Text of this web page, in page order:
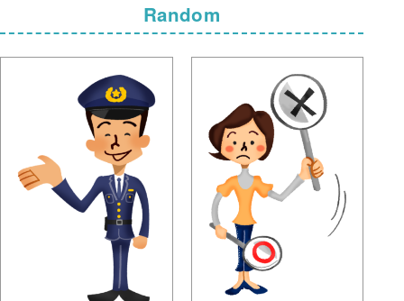
Random